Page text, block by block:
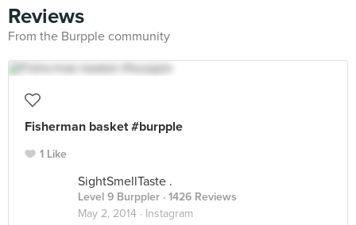
Reviews
From the Burpple community
Fisherman basket #burpple
1 Like
SightSmellTaste .
Level 9 Burppler · 1426 Reviews
May 2, 2014 · Instagram